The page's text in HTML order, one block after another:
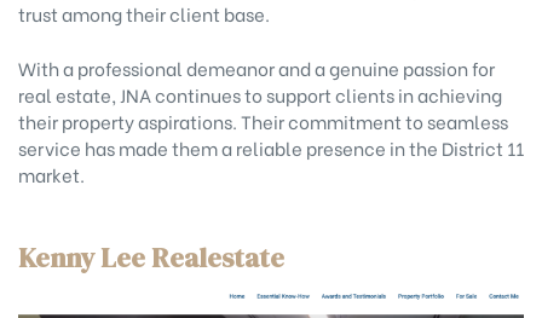
trust among their client base.
With a professional demeanor and a genuine passion for
real estate, JNA continues to support clients in achieving
their property aspirations. Their commitment to seamless
service has made them a reliable presence in the District 11
market.
Kenny Lee Realestate